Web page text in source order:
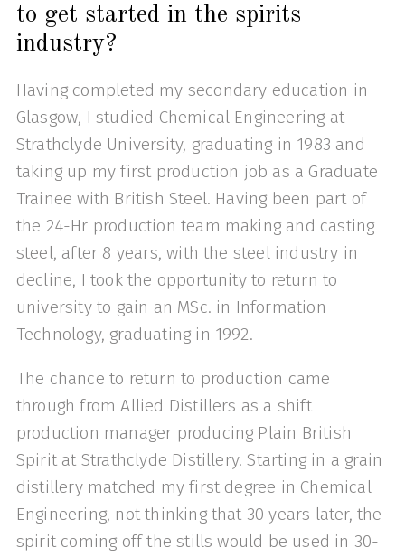
to get started in the spirits
industry?
Having completed my secondary education in
Glasgow, I studied Chemical Engineering at
Strathclyde University, graduating in 1983 and
taking up my first production job as a Graduate
Trainee with British Steel. Having been part of
the 24-Hr production team making and casting
steel, after 8 years, with the steel industry in
decline, I took the opportunity to return to
university to gain an MSc. in Information
Technology, graduating in 1992.
The chance to return to production came
through from Allied Distillers as a shift
production manager producing Plain British
Spirit at Strathclyde Distillery. Starting in a grain
distillery matched my first degree in Chemical
Engineering, not thinking that 30 years later, the
spirit coming off the stills would be used in 30-